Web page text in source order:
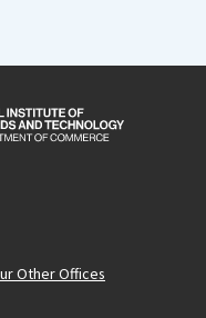
Other Offices